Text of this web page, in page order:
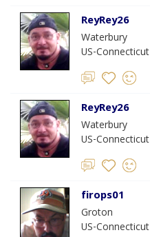
ReyRey26
Waterbury
US-Connecticut
ReyRey26
Waterbury
US-Connecticut
firops01
Groton
US-Connecticut